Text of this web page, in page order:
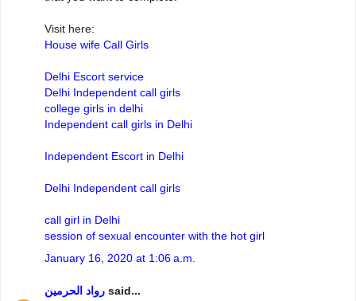
Visit here:
House wife Call Girls
Delhi Escort service
Delhi Independent call girls
college girls in delhi
Independent call girls in Delhi
Independent Escort in Delhi
Delhi Independent call girls
call girl in Delhi
session of sexual encounter with the hot girl
January 16, 2020 at 1:06 a.m.
رواد الحرمين said...